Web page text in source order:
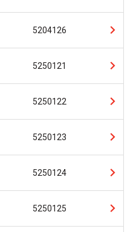
5204126
5250121
5250122
5250123
5250124
5250125